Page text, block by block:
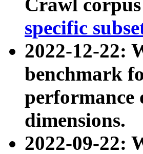
Crawl
specific
2022-12-22:
benchmark
performance
dimensions.
2022-09-22: